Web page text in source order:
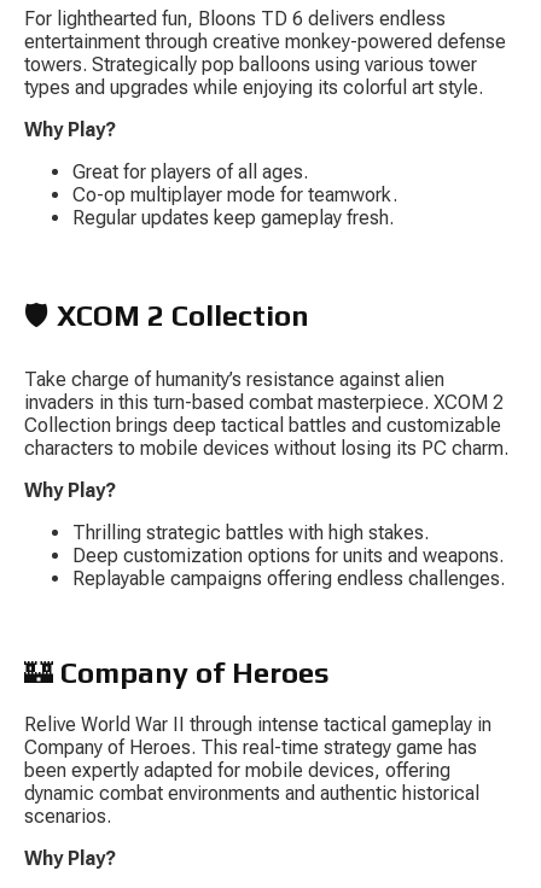
For lighthearted fun, Bloons TD 6 delivers endless
entertainment through creative monkey-powered defense
towers. Strategically pop balloons using various tower
types and upgrades while enjoying its colorful art style.
Why Play?
Great for players of all ages.
Co-op multiplayer mode for teamwork.
Regular updates keep gameplay fresh.
🛡️ XCOM 2 Collection
Take charge of humanity’s resistance against alien
invaders in this turn-based combat masterpiece. XCOM 2
Collection brings deep tactical battles and customizable
characters to mobile devices without losing its PC charm.
Why Play?
Thrilling strategic battles with high stakes.
Deep customization options for units and weapons.
Replayable campaigns offering endless challenges.
🏰 Company of Heroes
Relive World War II through intense tactical gameplay in
Company of Heroes. This real-time strategy game has
been expertly adapted for mobile devices, offering
dynamic combat environments and authentic historical
scenarios.
Why Play?